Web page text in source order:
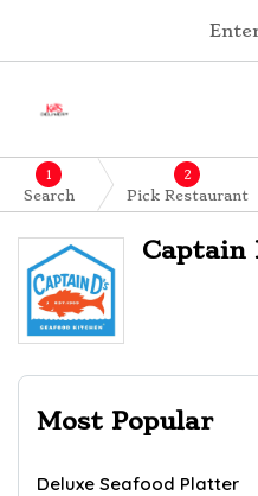
1
Search
2
Pick Restaurant
Captain
Most Popular
Deluxe Seafood Platter